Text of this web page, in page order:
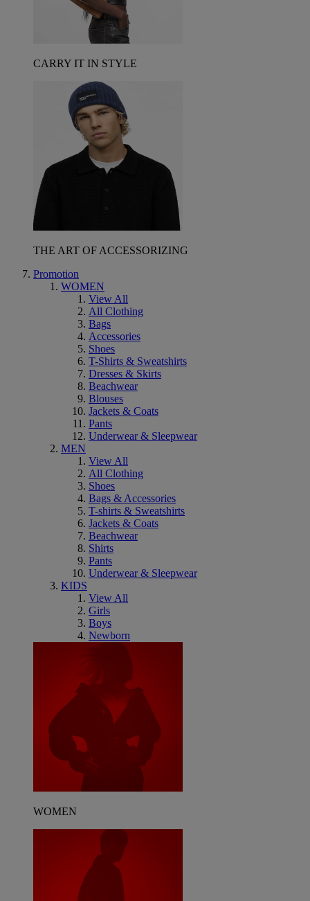
CARRY IT IN STYLE
THE ART OF ACCESSORIZING
Promotion
WOMEN
View All
All Clothing
Bags
Accessories
Shoes
T-Shirts & Sweatshirts
Dresses & Skirts
Beachwear
Blouses
Jackets & Coats
Pants
Underwear & Sleepwear
MEN
View All
All Clothing
Shoes
Bags & Accessories
T-shirts & Sweatshirts
Jackets & Coats
Beachwear
Shirts
Pants
Underwear & Sleepwear
KIDS
View All
Girls
Boys
Newborn
WOMEN